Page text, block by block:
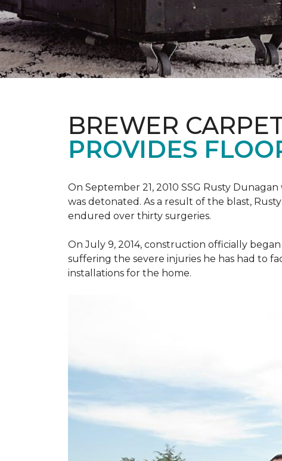
BREWER
PROVIDES
On September 21, 2010 SSG Rusty
was detonated. As a result of the blast,
endured over thirty surgeries.
On July 9, 2014, construction officially
suffering the severe injuries he has had to
installations for the home.